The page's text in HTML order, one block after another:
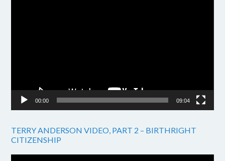
00:00 09:04
TERRY ANDERSON VIDEO, PART 2 – BIRTHRIGHT
CITIZENSHIP